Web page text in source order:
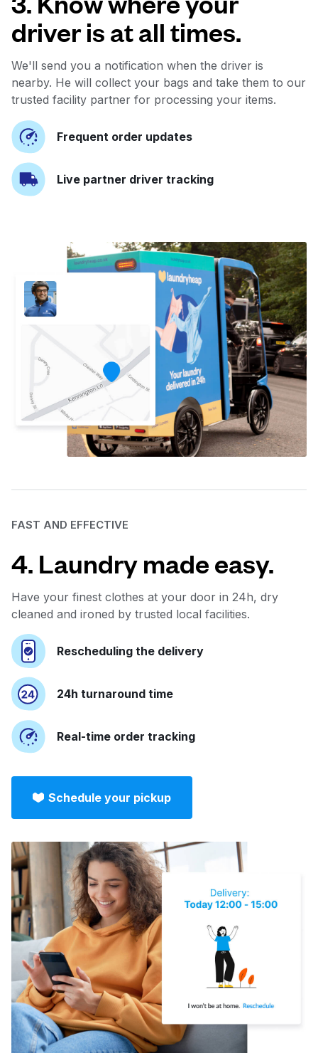
driver is at all times.
We'll send you a notification when the driver is
nearby. He will collect your bags and take them to our
trusted facility partner for processing your items.
Frequent order updates
Live partner driver tracking
FAST AND EFFECTIVE
4. Laundry made easy.
Have your finest clothes at your door in 24h, dry
cleaned and ironed by trusted local facilities.
Rescheduling the delivery
24h turnaround time
Real-time order tracking
Schedule your pickup